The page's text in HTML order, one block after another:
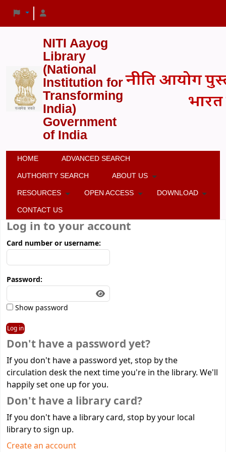
NITI Aayog
Library
(National
Institution for
Transforming
India)
Government
of India
HOME ADVANCED SEARCH
AUTHORITY SEARCH ABOUT US
RESOURCES OPEN ACCESS DOWNLOAD
CONTACT US
Log in to your account
Card number or username:
Password:
Show password
Don't have a password yet?
If you don't have a password yet, stop by the
circulation desk the next time you're in the library. We'll
happily set one up for you.
Don't have a library card?
If you don't have a library card, stop by your local
library to sign up.
Create an account